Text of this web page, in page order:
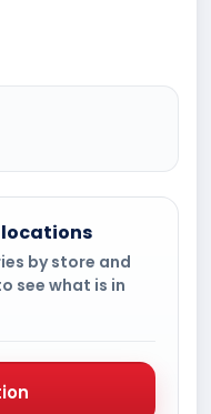
by store and
see what is in